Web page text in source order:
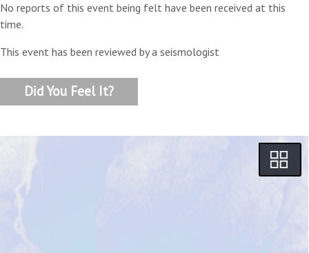
No reports of this event being felt have been received at this
time.
This event has been reviewed by a seismologist
Did You Feel It?